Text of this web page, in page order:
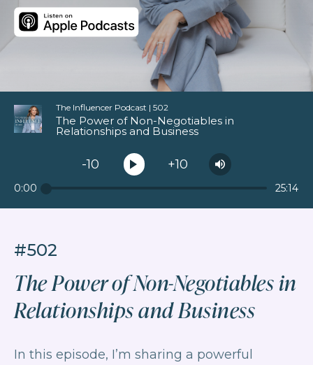
The Influencer Podcast | 502
The Power of Non-Negotiables in
Relationships and Business
-10 +10
0:00 25:14
#502
The Power of Non-Negotiables in
Relationships and Business
In this episode, I’m sharing a powerful